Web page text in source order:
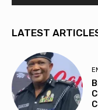
LATEST